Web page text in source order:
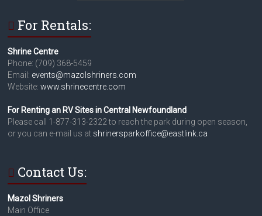
For Rentals:
Shrine Centre
Phone: (709) 368-5459
Email: events@mazolshriners.com
Website:www.shrinecentre.com
For Renting an RV Sites in Central Newfoundland
Please call 1-877-313-2322 to reach the park during open season,
or you can e-mail us at shrinersparkoffice@eastlink.ca
Contact Us:
Mazol Shriners
Main Office